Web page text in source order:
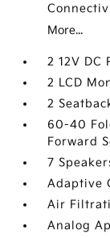
More...
2 12V DC
2 LCD
2
60-40
Forward
7
Adaptive
Air
Analog